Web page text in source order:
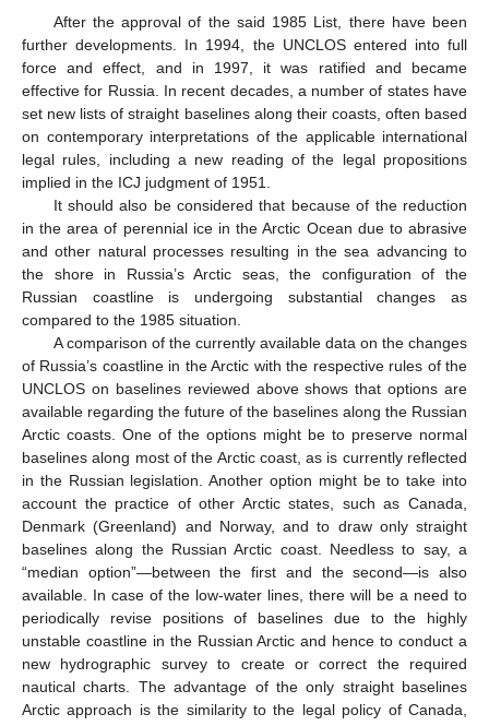
After the approval of the said 1985 List, there have been
further developments. In 1994, the UNCLOS entered into full
force and effect, and in 1997, it was ratified and became
effective for Russia. In recent decades, a number of states have
set new lists of straight baselines along their coasts, often based
on contemporary interpretations of the applicable international
legal rules, including a new reading of the legal propositions
implied in the ICJ judgment of 1951.
It should also be considered that because of the reduction
in the area of perennial ice in the Arctic Ocean due to abrasive
and other natural processes resulting in the sea advancing to
the shore in Russia’s Arctic seas, the configuration of the
Russian coastline is undergoing substantial changes as
compared to the 1985 situation.
A comparison of the currently available data on the changes
of Russia’s coastline in the Arctic with the respective rules of the
UNCLOS on baselines reviewed above shows that options are
available regarding the future of the baselines along the Russian
Arctic coasts. One of the options might be to preserve normal
baselines along most of the Arctic coast, as is currently reflected
in the Russian legislation. Another option might be to take into
account the practice of other Arctic states, such as Canada,
Denmark (Greenland) and Norway, and to draw only straight
baselines along the Russian Arctic coast. Needless to say, a
“median option”—between the first and the second—is also
available. In case of the low-water lines, there will be a need to
periodically revise positions of baselines due to the highly
unstable coastline in the Russian Arctic and hence to conduct a
new hydrographic survey to create or correct the required
nautical charts. The advantage of the only straight baselines
Arctic approach is the similarity to the legal policy of Canada,